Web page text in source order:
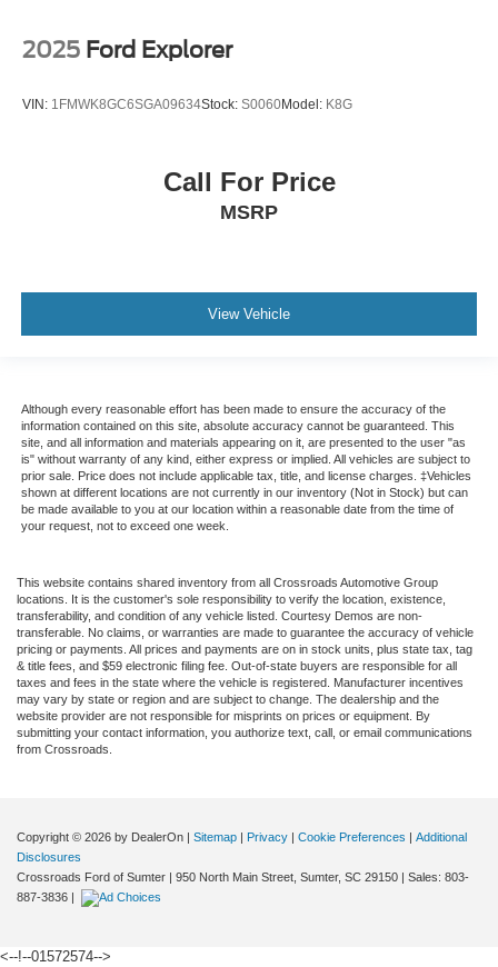
2025 Ford Explorer
VIN: 1FMWK8GC6SGA09634Stock: S0060Model: K8G
Call For Price
MSRP
View Vehicle
Although every reasonable effort has been made to ensure the accuracy of the
information contained on this site, absolute accuracy cannot be guaranteed. This
site, and all information and materials appearing on it, are presented to the user "as
is" without warranty of any kind, either express or implied. All vehicles are subject to
prior sale. Price does not include applicable tax, title, and license charges. ‡Vehicles
shown at different locations are not currently in our inventory (Not in Stock) but can
be made available to you at our location within a reasonable date from the time of
your request, not to exceed one week.
This website contains shared inventory from all Crossroads Automotive Group
locations. It is the customer's sole responsibility to verify the location, existence,
transferability, and condition of any vehicle listed. Courtesy Demos are non-
transferable. No claims, or warranties are made to guarantee the accuracy of vehicle
pricing or payments. All prices and payments are on in stock units, plus state tax, tag
& title fees, and $59 electronic filing fee. Out-of-state buyers are responsible for all
taxes and fees in the state where the vehicle is registered. Manufacturer incentives
may vary by state or region and are subject to change. The dealership and the
website provider are not responsible for misprints on prices or equipment. By
submitting your contact information, you authorize text, call, or email communications
from Crossroads.
Copyright © 2026 by DealerOn | Sitemap | Privacy | Cookie Preferences | Additional
Disclosures
Crossroads Ford of Sumter | 950 North Main Street, Sumter, SC 29150 | Sales: 803-
887-3836 |
<--!--01572574-->